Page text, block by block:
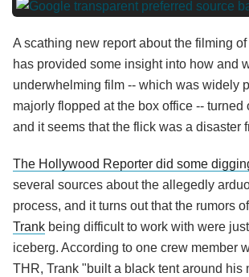
A scathing new report about the filming of
has provided some insight into how and
underwhelming film -- which was widely
majorly flopped at the box office -- turned
and it seems that the flick was a disaster
The Hollywood Reporter did some
several sources about the allegedly
process, and it turns out that the rumors
Trank being difficult to work with were
iceberg. According to one crew member
THR, Trank "built a black tent around his